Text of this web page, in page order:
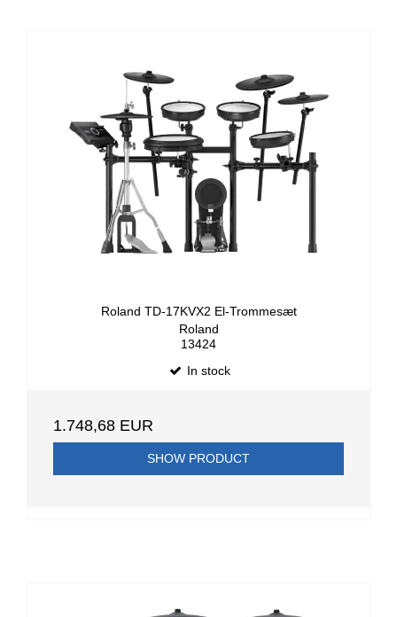
Roland TD-17KVX2 El-Trommesæt
Roland
13424
In stock
1.748,68 EUR
SHOW PRODUCT